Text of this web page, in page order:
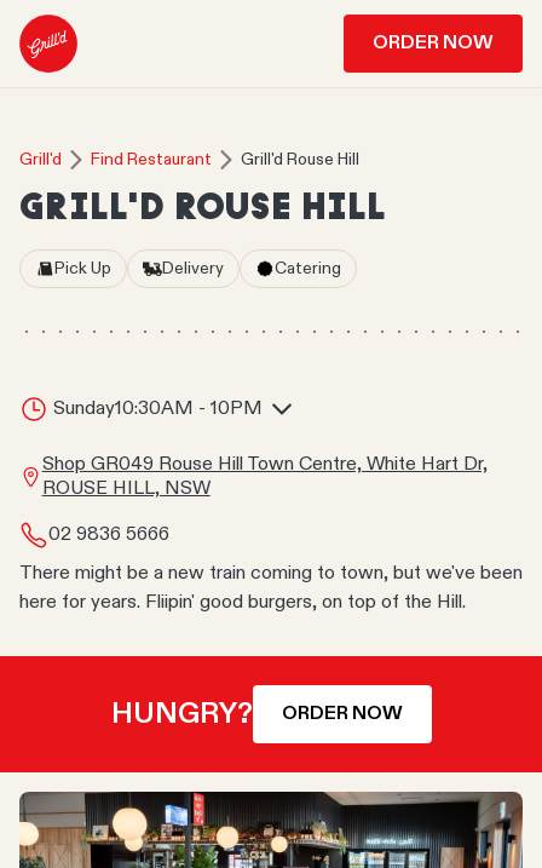
ORDER NOW
Grill'd Find Restaurant Grill'd Rouse Hill
GRILL'D ROUSE HILL
Pick Up Delivery Catering
Sunday10:30AM - 10PM
Shop GR049 Rouse Hill Town Centre, White Hart Dr,
ROUSE HILL, NSW
02 9836 5666
There might be a new train coming to town, but we've been
here for years. Fliipin' good burgers, on top of the Hill.
HUNGRY? ORDER NOW